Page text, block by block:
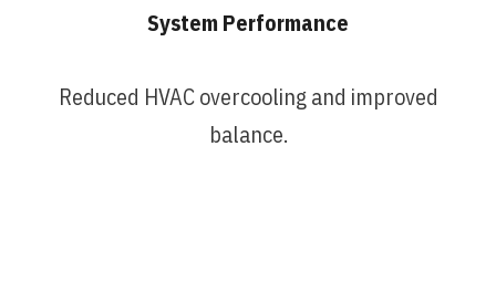
System Performance
Reduced HVAC overcooling and improved
balance.